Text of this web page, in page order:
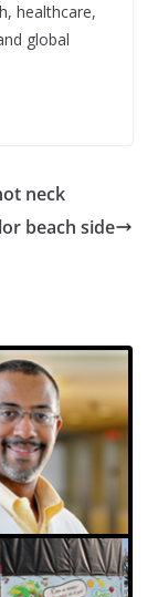
healthcare,
global
neck
beach side